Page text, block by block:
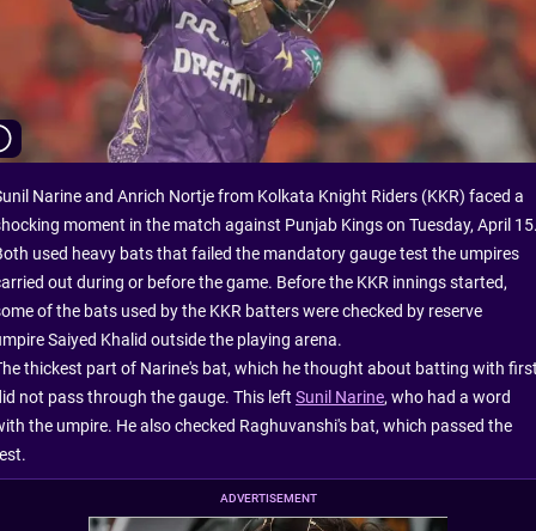
Narine and Anrich Nortje from Kolkata Knight Riders (KKR) faced a
moment in the match against Punjab Kings on Tuesday, April
used heavy bats that failed the mandatory gauge test the umpires
out during or before the game. Before the KKR innings started,
of the bats used by the KKR batters were checked by reserve
Saiyed Khalid outside the playing arena.
thickest part of Narine's bat, which he thought about batting with
not pass through the gauge. This left Sunil Narine, who had a word
the umpire. He also checked Raghuvanshi's bat, which passed the
ADVERTISEMENT